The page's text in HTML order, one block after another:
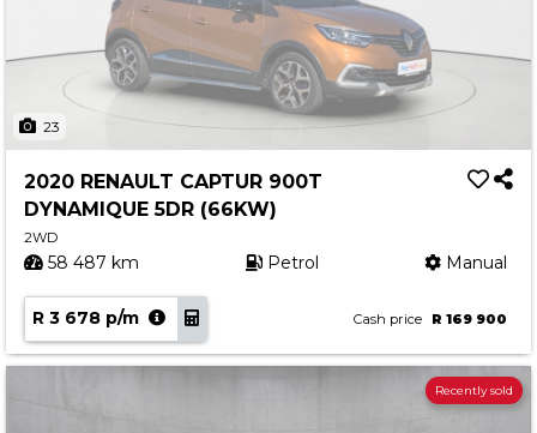
23
2020 RENAULT CAPTUR 900T
DYNAMIQUE 5DR (66KW)
2WD
58 487 km Petrol Manual
R 3 678 p/m Cash price R 169 900
Recently sold